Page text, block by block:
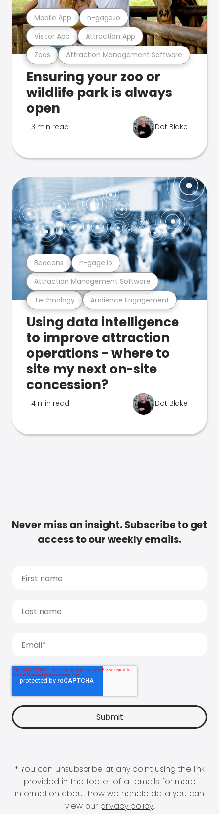
Zoos Attraction Management Software
Visitor App Attraction App
Mobile App n-gage.io
Ensuring your zoo or
wildlife park is always
open
3 min read Dot Blake
Technology Audience Engagement
Attraction Management Software
Beacons n-gage.io
Using data intelligence
to improve attraction
operations - where to
site my next on-site
concession?
4 min read Dot Blake
Never miss an insight. Subscribe to get
access to our weekly emails.
* You can unsubscribe at any point using the link
provided in the footer of all emails for more
information about how we handle data you can
view our privacy policy.